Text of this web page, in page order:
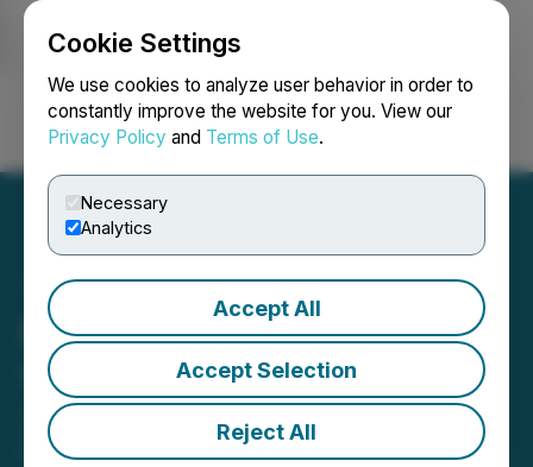
Cookie Settings
We use cookies to analyze user behavior in order to
constantly improve the website for you. View our
Privacy Policy and Terms of Use.
Necessary
Analytics
Accept All
Accept Selection
Reject All
Login Search Français
Pasofino Gold Provides
Update to Its March 5,
2025 Press Release
March 07, 2025 5:00 PM EST | Source:Pasofino